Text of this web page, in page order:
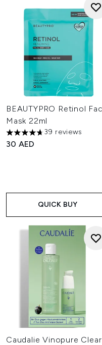
BEAUTYPRO Retinol
Mask 22ml
4.69 stars out of a
39 reviews
30 AED
QUICK BUY
Caudalie Vinopure Clear